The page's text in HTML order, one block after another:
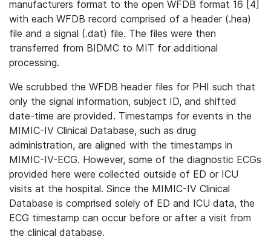
manufacturers format to the open WFDB format 16 [4]
with each WFDB record comprised of a header (.hea)
file and a signal (.dat) file. The files were then
transferred from BIDMC to MIT for additional
processing.
We scrubbed the WFDB header files for PHI such that
only the signal information, subject ID, and shifted
date-time are provided. Timestamps for events in the
MIMIC-IV Clinical Database, such as drug
administration, are aligned with the timestamps in
MIMIC-IV-ECG. However, some of the diagnostic ECGs
provided here were collected outside of ED or ICU
visits at the hospital. Since the MIMIC-IV Clinical
Database is comprised solely of ED and ICU data, the
ECG timestamp can occur before or after a visit from
the clinical database.